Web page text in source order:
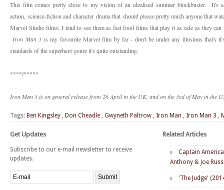
This film comes pretty close to my vision of an idealised summer blockbuster. It's
action,science-fiction and characterdrama that should please pretty much anyone that
Marvel Studio films; I tend to see them as fast food films that play it as safe as they
Iron Man 3is my favourite Marvel film by far - don't be under any illusions that's
standards of the superhero genre it's quite outstanding.
****/*****
Iron Man 3 is on general release from 26 April in the UK, and on the 3rd of May in the
Tags: Ben Kingsley , Don Cheadle , Gwyneth Paltrow , Iron Man , Iron Man 3 ,
Get Updates
Subscribe to our e-mail newsletter to receive
updates.
Related Articles
Captain
Anthony & Joe
'The Judge'